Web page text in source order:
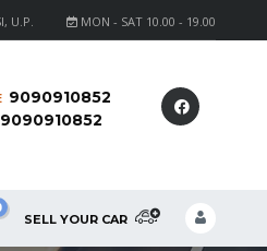
MON - SAT 10.00 - 19.00
U.P.
9090910852
9090910852
SELL YOUR CAR